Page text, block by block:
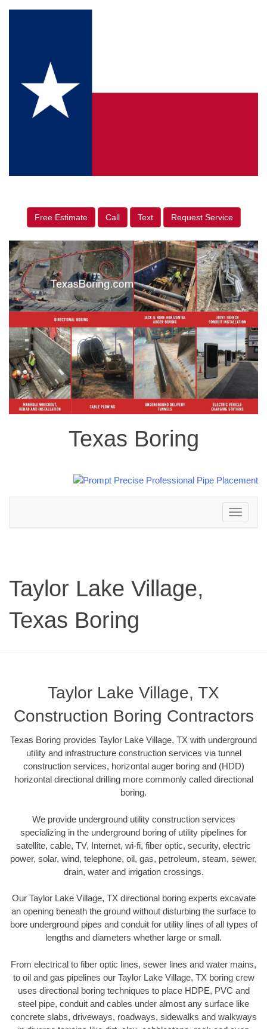
Free Estimate Call Text Request Service
Texas Boring
Toggle
navigation
Taylor Lake Village,
Texas Boring
Taylor Lake Village, TX
Construction Boring Contractors
Texas Boring provides Taylor Lake Village, TX with underground
utility and infrastructure construction services via tunnel
construction services, horizontal auger boring and (HDD)
horizontal directional drilling more commonly called directional
boring.
We provide underground utility construction services
specializing in the underground boring of utility pipelines for
satellite, cable, TV, Internet, wi-fi, fiber optic, security, electric
power, solar, wind, telephone, oil, gas, petroleum, steam, sewer,
drain, water and irrigation crossings.
Our Taylor Lake Village, TX directional boring experts excavate
an opening beneath the ground without disturbing the surface to
bore underground pipes and conduit for utility lines of all types of
lengths and diameters whether large or small.
From electrical to fiber optic lines, sewer lines and water mains,
to oil and gas pipelines our Taylor Lake Village, TX boring crew
uses directional boring techniques to place HDPE, PVC and
steel pipe, conduit and cables under almost any surface like
concrete slabs, driveways, roadways, sidewalks and walkways